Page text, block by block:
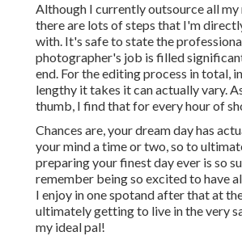
Although I currently outsource all
there are lots of steps that I'm
with. It's safe to state the
photographer's job is filled
end. For the editing process in total,
lengthy it takes it can actually vary.
thumb, I find that for every hour of
Chances are, your dream day has
your mind a time or two, so to
preparing your finest day ever is so
remember being so excited to have
I enjoy in one spotand after that at
ultimately getting to live in the very
my ideal pal!